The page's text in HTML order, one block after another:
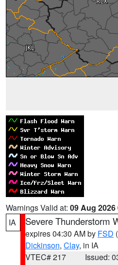
Warnings Valid at: 09 Aug 2026
IA
Severe Thunderstorm
expires 04:30 AM by FSD
Dickinson, Clay, in IA
VTEC# 217
Issued: